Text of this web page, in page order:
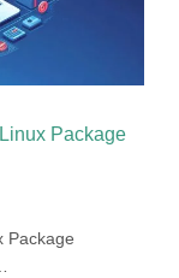
Package
Package